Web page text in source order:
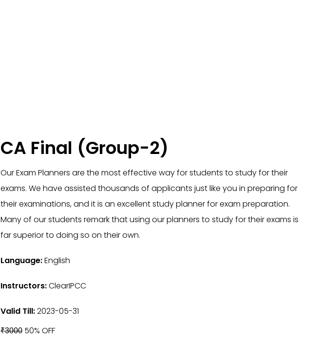
CA Final (Group-2)
Our Exam Planners are the most effective way for students to study for their
exams. We have assisted thousands of applicants just like you in preparing for
their examinations, and it is an excellent study planner for exam preparation.
Many of our students remark that using our planners to study for their exams is
far superior to doing so on their own.
Language:English
Instructors:ClearIPCC
Valid Till:2023-05-31
₹3000 50% OFF